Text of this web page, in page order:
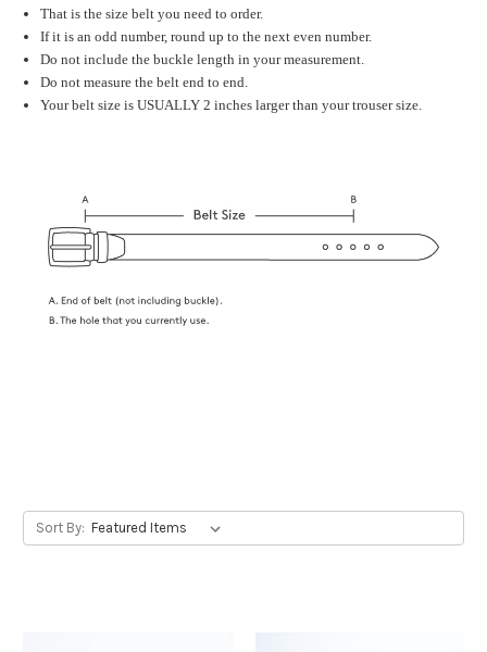
That is the size belt you need to order.
If it is an odd number, round up to the next even number.
Do not include the buckle length in your measurement.
Do not measure the belt end to end.
Your belt size is USUALLY 2 inches larger than your trouser size.
Sort By: